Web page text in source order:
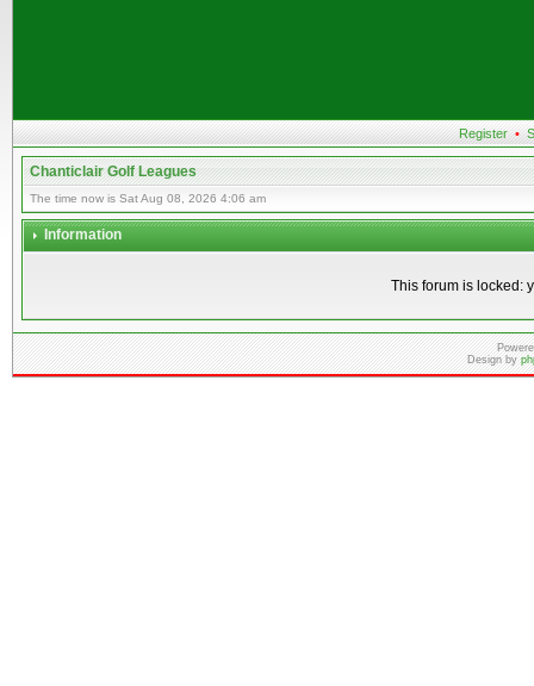
Register •
Chanticlair Golf Leagues
The time now is Sat Aug 08, 2026 4:06 am
Information
This forum is locked:
Design by